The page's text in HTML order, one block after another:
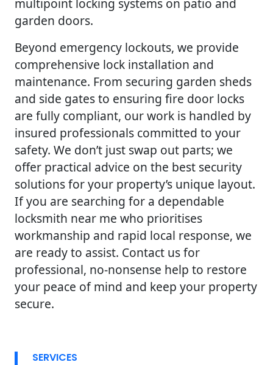
garden doors.
Beyond emergency lockouts, we provide
comprehensive lock installation and
maintenance. From securing garden sheds
and side gates to ensuring fire door locks
are fully compliant, our work is handled by
insured professionals committed to your
safety. We don’t just swap out parts; we
offer practical advice on the best security
solutions for your property’s unique layout.
If you are searching for a dependable
locksmith near me who prioritises
workmanship and rapid local response, we
are ready to assist. Contact us for
professional, no-nonsense help to restore
your peace of mind and keep your property
secure.
SERVICES